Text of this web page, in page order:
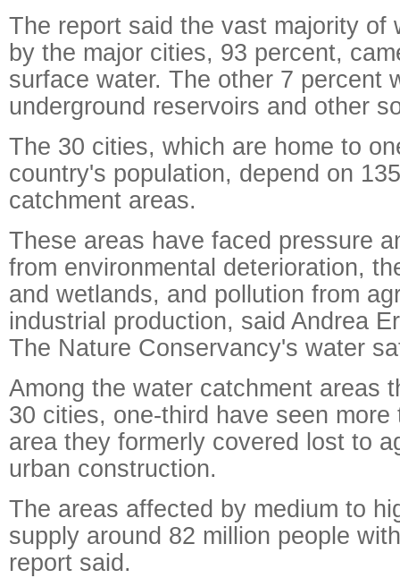
The report said the vast majority of
by the major cities, 93 percent,
surface water. The other 7 percent
underground reservoirs and other
The 30 cities, which are home to
country's population, depend on
catchment areas.
These areas have faced pressure
from environmental deterioration,
and wetlands, and pollution from
industrial production, said Andrea
The Nature Conservancy's water
Among the water catchment areas
30 cities, one-third have seen
area they formerly covered lost to
urban construction.
The areas affected by medium to
supply around 82 million people
report said.